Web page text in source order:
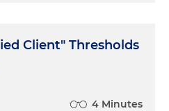
Client" Thresholds
4 Minutes